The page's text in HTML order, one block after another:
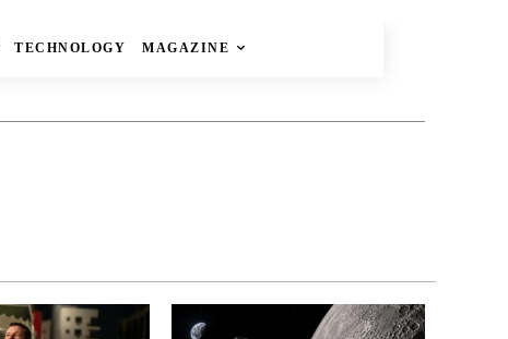
TECHNOLOGY MAGAZINE